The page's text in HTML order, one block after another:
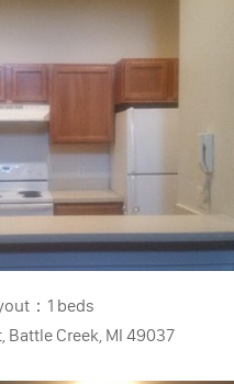
： 1 beds
Battle Creek, MI 49037